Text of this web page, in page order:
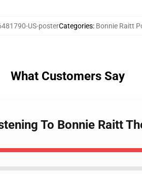
US-posterCategories: Bonnie Raitt
What Customers Say
To Bonnie Raitt